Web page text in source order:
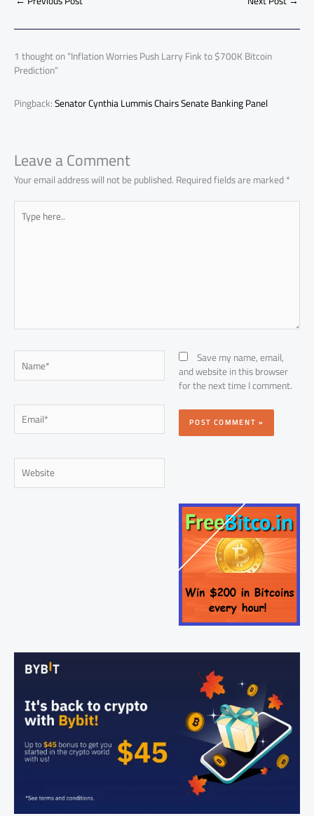
o
ok
A
p
p
o
n
e
1 thought on “Inflation Worries Push Larry Fink to $700K Bitcoin
Prediction”
Pingback:Senator Cynthia Lummis Chairs Senate Banking Panel
Leave a Comment
Your email address will not be published.Required fields are marked*
Type
here..
Name*
Email*
Website
Save my name, email,
and website in this browser
for the next time I comment.